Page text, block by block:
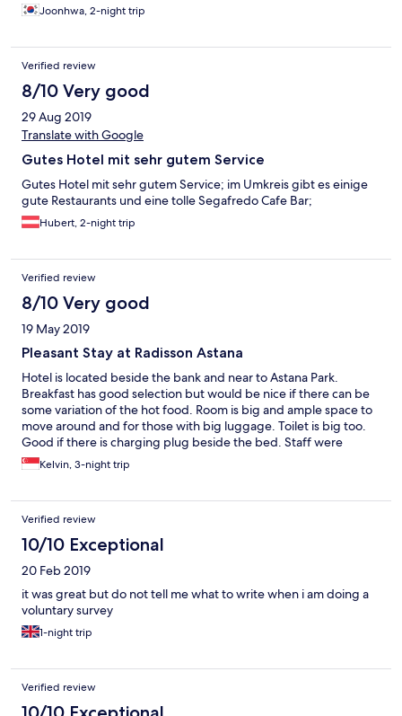
Joonhwa, 2-night trip
Verified review
8/10 Very good
29 Aug 2019
Translate with Google
Gutes Hotel mit sehr gutem Service
Gutes Hotel mit sehr gutem Service; im Umkreis gibt es einige
gute Restaurants und eine tolle Segafredo Cafe Bar;
Hubert, 2-night trip
Verified review
8/10 Very good
19 May 2019
Pleasant Stay at Radisson Astana
Hotel is located beside the bank and near to Astana Park.
Breakfast has good selection but would be nice if there can be
some variation of the hot food. Room is big and ample space to
move around and for those with big luggage. Toilet is big too.
Good if there is charging plug beside the bed. Staff were
attentive though not all are proficient in English. Nice gesture to
accommodate our request for late check as we were on 6pm
mega fitness centre with classes, gym floor and indoor pool. Will
stay at the property again for my next visit.
Kelvin, 3-night trip
Verified review
10/10 Exceptional
20 Feb 2019
it was great but do not tell me what to write when i am doing a
voluntary survey
1-night trip
Verified review